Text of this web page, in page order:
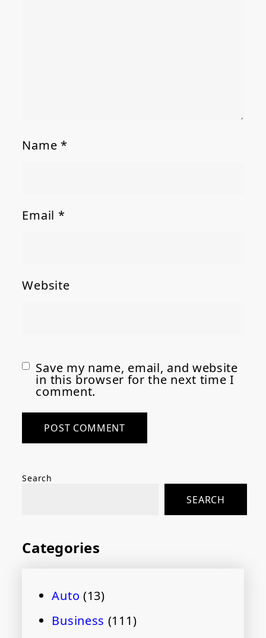
Name *
Email *
Website
Save my name, email, and website
in this browser for the next time I
comment.
Search
SEARCH
Categories
Auto (13)
Business (111)